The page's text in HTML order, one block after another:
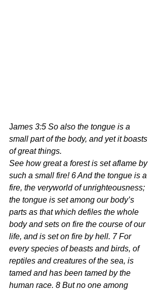
James 3:5 So also the tongue is a
small part of the body, and yet it boasts
of great things.
See how great a forest is set aflame by
such a small fire! 6 And the tongue is a
fire, the veryworld of unrighteousness;
the tongue is set among our body’s
parts as that which defiles the whole
body and sets on fire the course of our
life, and is set on fire by hell. 7 For
every species of beasts and birds, of
reptiles and creatures of the sea, is
tamed and has been tamed by the
human race. 8 But no one among